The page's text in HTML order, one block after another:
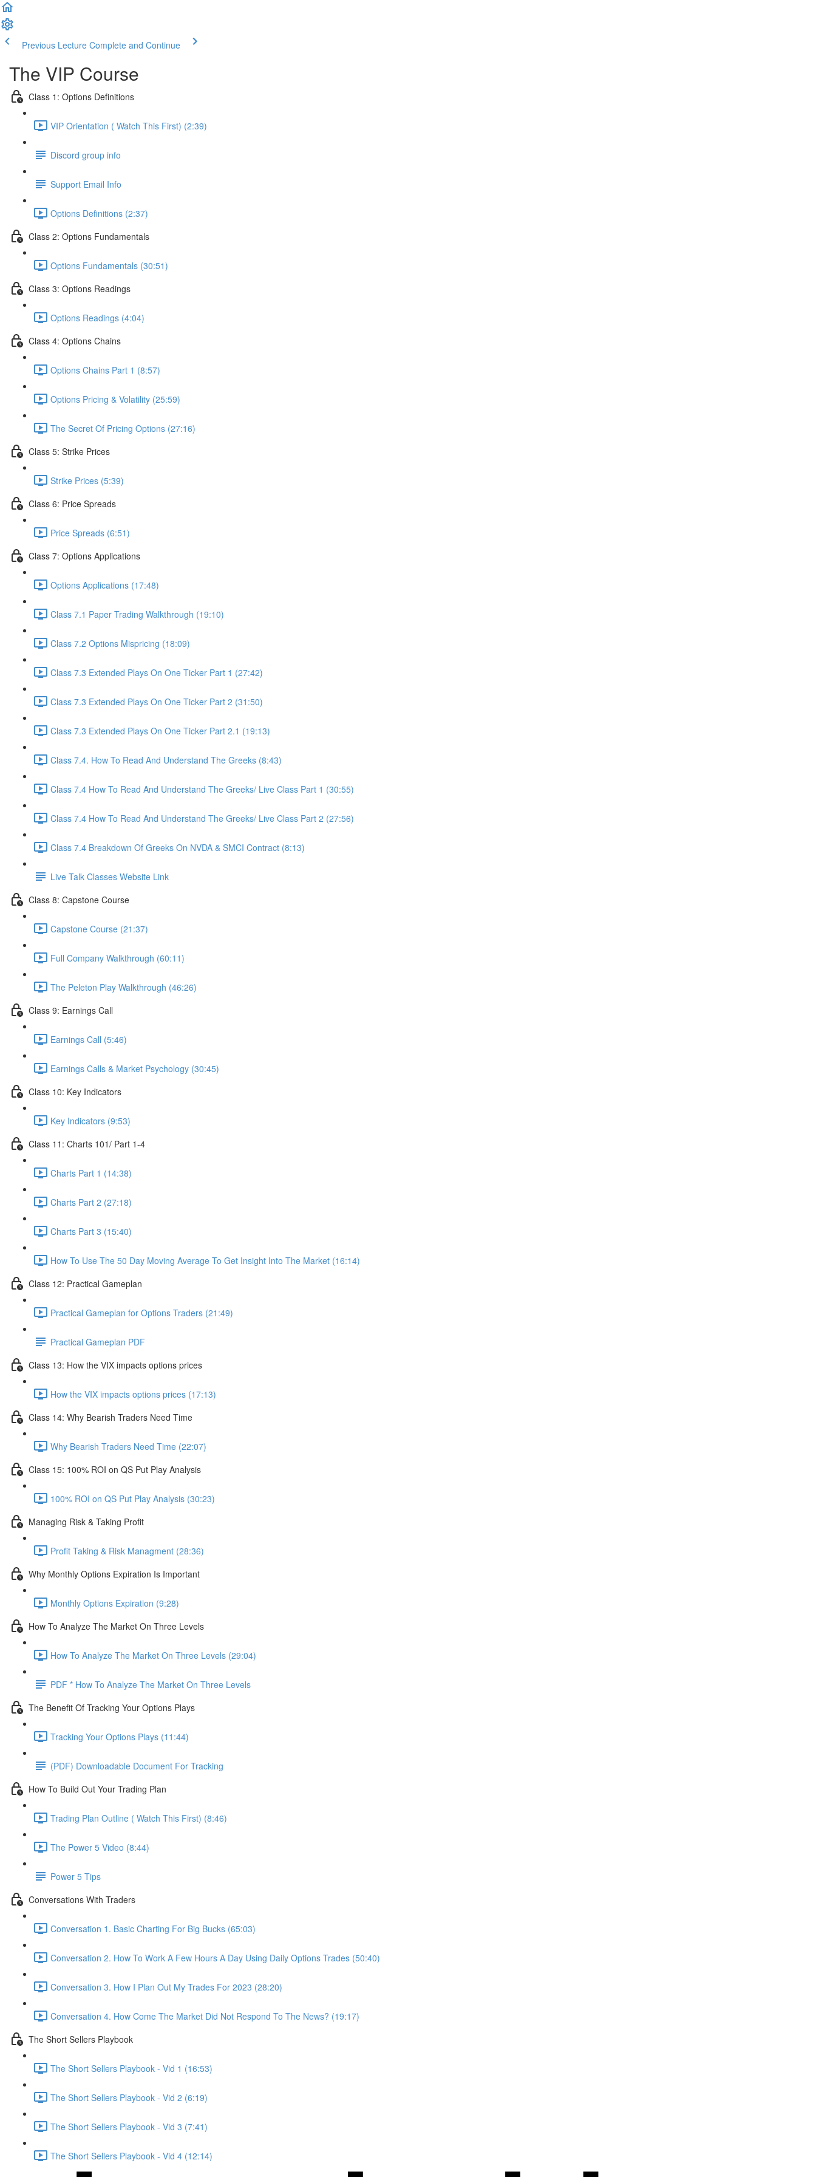
Previous Lecture Complete and Continue
The VIP Course
Class 1: Options Definitions
VIP Orientation ( Watch This First) (2:39)
Discord group info
Support Email Info
Options Definitions (2:37)
Class 2: Options Fundamentals
Options Fundamentals (30:51)
Class 3: Options Readings
Options Readings (4:04)
Class 4: Options Chains
Options Chains Part 1 (8:57)
Options Pricing & Volatility (25:59)
The Secret Of Pricing Options (27:16)
Class 5: Strike Prices
Strike Prices (5:39)
Class 6: Price Spreads
Price Spreads (6:51)
Class 7: Options Applications
Options Applications (17:48)
Class 7.1 Paper Trading Walkthrough (19:10)
Class 7.2 Options Mispricing (18:09)
Class 7.3 Extended Plays On One Ticker Part 1 (27:42)
Class 7.3 Extended Plays On One Ticker Part 2 (31:50)
Class 7.3 Extended Plays On One Ticker Part 2.1 (19:13)
Class 7.4. How To Read And Understand The Greeks (8:43)
Class 7.4 How To Read And Understand The Greeks/ Live Class Part 1 (30:55)
Class 7.4 How To Read And Understand The Greeks/ Live Class Part 2 (27:56)
Class 7.4 Breakdown Of Greeks On NVDA & SMCI Contract (8:13)
Live Talk Classes Website Link
Class 8: Capstone Course
Capstone Course (21:37)
Full Company Walkthrough (60:11)
The Peleton Play Walkthrough (46:26)
Class 9: Earnings Call
Earnings Call (5:46)
Earnings Calls & Market Psychology (30:45)
Class 10: Key Indicators
Key Indicators (9:53)
Class 11: Charts 101/ Part 1-4
Charts Part 1 (14:38)
Charts Part 2 (27:18)
Charts Part 3 (15:40)
How To Use The 50 Day Moving Average To Get Insight Into The Market (16:14)
Class 12: Practical Gameplan
Practical Gameplan for Options Traders (21:49)
Practical Gameplan PDF
Class 13: How the VIX impacts options prices
How the VIX impacts options prices (17:13)
Class 14: Why Bearish Traders Need Time
Why Bearish Traders Need Time (22:07)
Class 15: 100% ROI on QS Put Play Analysis
100% ROI on QS Put Play Analysis (30:23)
Managing Risk & Taking Profit
Profit Taking & Risk Managment (28:36)
Why Monthly Options Expiration Is Important
Monthly Options Expiration (9:28)
How To Analyze The Market On Three Levels
How To Analyze The Market On Three Levels (29:04)
PDF * How To Analyze The Market On Three Levels
The Benefit Of Tracking Your Options Plays
Tracking Your Options Plays (11:44)
(PDF) Downloadable Document For Tracking
How To Build Out Your Trading Plan
Trading Plan Outline ( Watch This First) (8:46)
The Power 5 Video (8:44)
Power 5 Tips
Conversations With Traders
Conversation 1. Basic Charting For Big Bucks (65:03)
Conversation 2. How To Work A Few Hours A Day Using Daily Options Trades (50:40)
Conversation 3. How I Plan Out My Trades For 2023 (28:20)
Conversation 4. How Come The Market Did Not Respond To The News? (19:17)
The Short Sellers Playbook
The Short Sellers Playbook - Vid 1 (16:53)
The Short Sellers Playbook - Vid 2 (6:19)
The Short Sellers Playbook - Vid 3 (7:41)
The Short Sellers Playbook - Vid 4 (12:14)